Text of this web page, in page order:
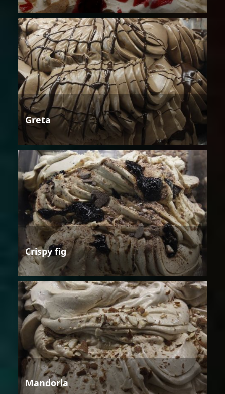
Greta
Crispy fig
Mandorla